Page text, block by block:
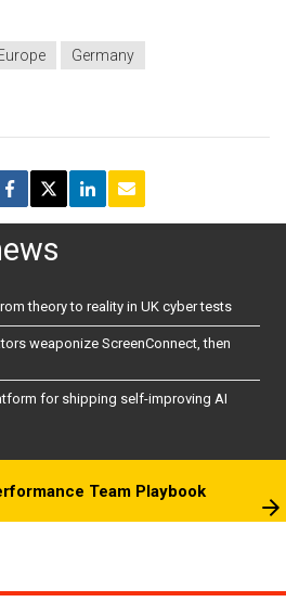
Germany
theory to reality in UK cyber tests
weaponize ScreenConnect, then
for shipping self-improving AI
Team Playbook